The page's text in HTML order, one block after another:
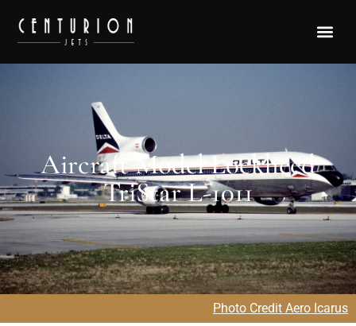
Aircraft Model Lockheed
TriStar L-1011
Photo Credit Aero Icarus